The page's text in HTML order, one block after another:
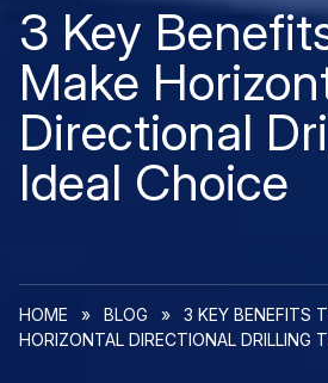
3 Key
Make
Directional
Ideal Choice
HOME » BLOG »
3 KEY BENEFITS
HORIZONTAL DIRECTIONAL DRILLING